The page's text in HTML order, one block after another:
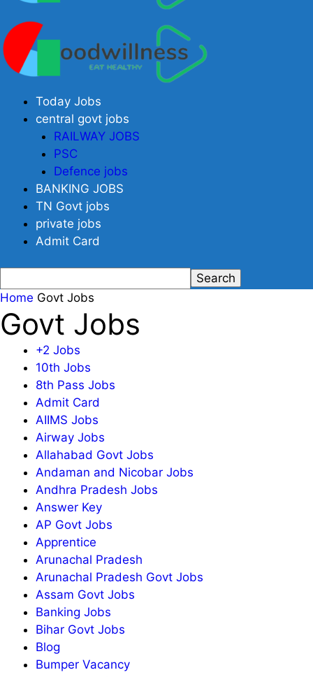
Today Jobs
central govt jobs
RAILWAY JOBS
PSC
Defence jobs
BANKING JOBS
TN Govt jobs
private jobs
Admit Card
Home Govt Jobs
Govt Jobs
+2 Jobs
10th Jobs
8th Pass Jobs
Admit Card
AIIMS Jobs
Airway Jobs
Allahabad Govt Jobs
Andaman and Nicobar Jobs
Andhra Pradesh Jobs
Answer Key
AP Govt Jobs
Apprentice
Arunachal Pradesh
Arunachal Pradesh Govt Jobs
Assam Govt Jobs
Banking Jobs
Bihar Govt Jobs
Blog
Bumper Vacancy